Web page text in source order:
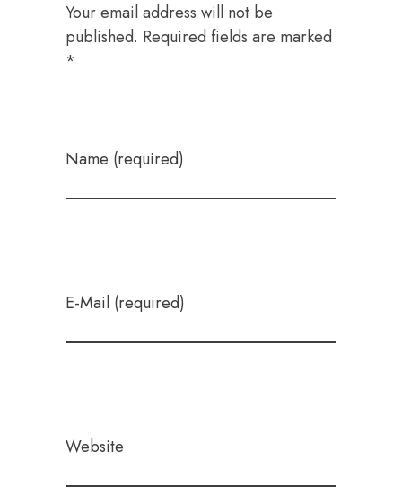
Your email address will not be
published. Required fields are marked
*
Name (required)
E-Mail (required)
Website